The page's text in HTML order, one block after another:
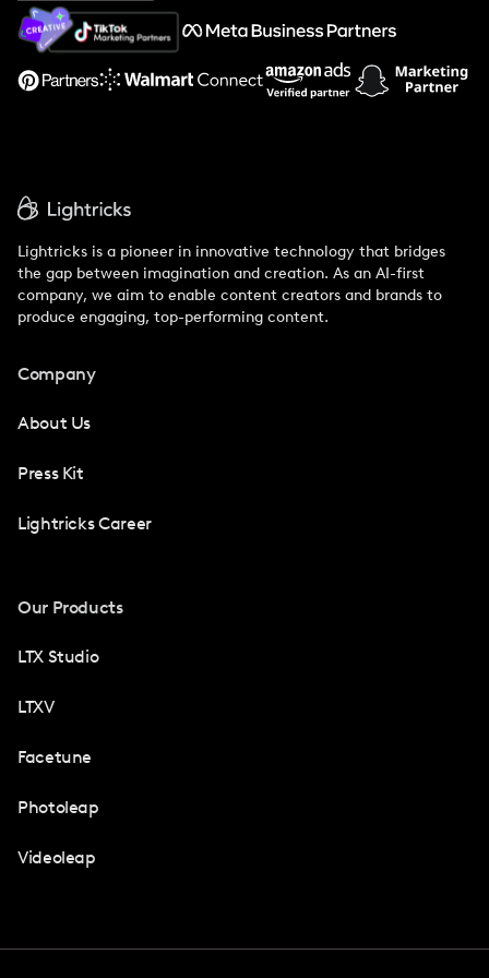
About Us
Support
Lightricks is a pioneer in innovative technology that bridges
the gap between imagination and creation. As an AI-first
company, we aim to enable content creators and brands to
produce engaging, top-performing content.
Company
About Us
Press Kit
Lightricks Career
Our Products
LTX Studio
LTXV
Facetune
Photoleap
Videoleap